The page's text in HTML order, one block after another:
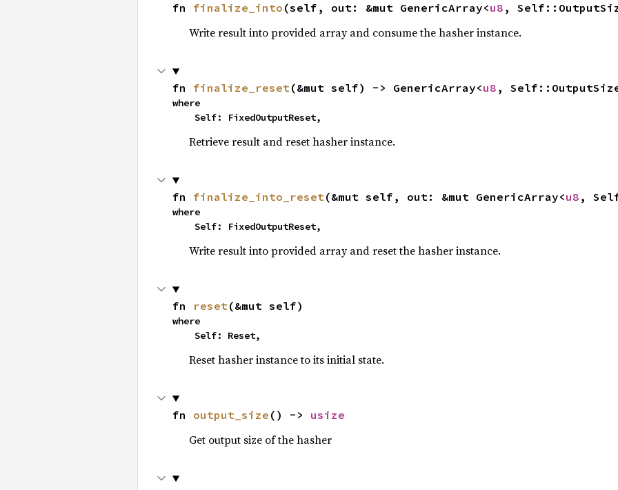
fn finalize_into (self, out: &mut GenericArray<u8 ,
Write result into provided array and consume the hasher instance.
fn finalize_reset(&mut self) -> GenericArray<u8 ,
where
    Self: FixedOutputReset,
Retrieve result and reset hasher instance.
fn finalize_into_reset(&mut self, out: &mut GenericArray<u8 ,
where
    Self: FixedOutputReset,
Write result into provided array and reset the hasher instance.
fn reset(&mut self)
where
    Self: Reset,
Reset hasher instance to its initial state.
fn output_size () -> usize
Get output size of the hasher